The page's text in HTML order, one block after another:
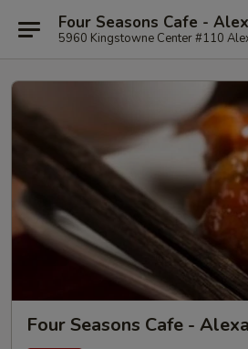
Four Seasons Cafe -
5960 Kingstowne Center #110
Four Seasons Cafe -